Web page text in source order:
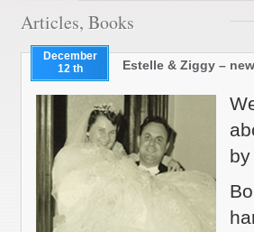
Articles, Books
December
12 th
Estelle & Ziggy –
by